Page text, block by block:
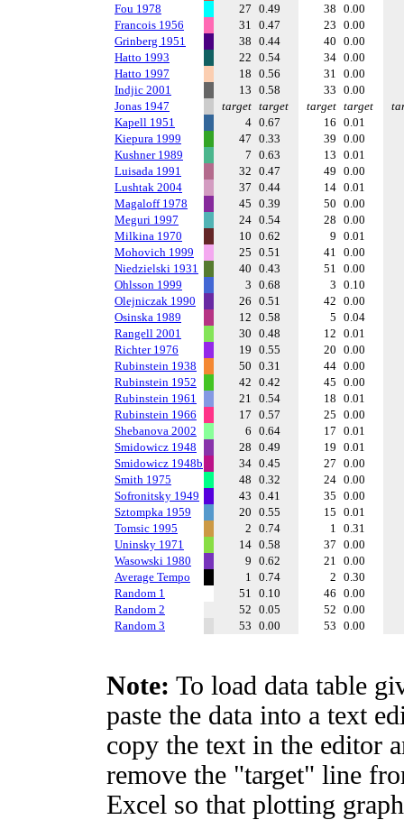
Fou 1978
27 0.49 38 0.00
Francois 1956
31 0.47 23 0.00
Grinberg 1951
38 0.44 40 0.00
Hatto 1993
22 0.54 34 0.00
Hatto 1997
18 0.56 31 0.00
Indjic 2001
13 0.58 33 0.00
Jonas 1947
target target target target
Kapell 1951
4 0.67 16 0.01
Kiepura 1999
47 0.33 39 0.00
Kushner 1989
7 0.63 13 0.01
Luisada 1991
32 0.47 49 0.00
Lushtak 2004
37 0.44 14 0.01
Magaloff 1978
45 0.39 50 0.00
Meguri 1997
24 0.54 28 0.00
Milkina 1970
10 0.62 9 0.01
Mohovich 1999
25 0.51 41 0.00
Niedzielski 1931
40 0.43 51 0.00
Ohlsson 1999
3 0.68 3 0.10
Olejniczak 1990
26 0.51 42 0.00
Osinska 1989
12 0.58 5 0.04
Rangell 2001
30 0.48 12 0.01
Richter 1976
19 0.55 20 0.00
Rubinstein 1938
50 0.31 44 0.00
Rubinstein 1952
42 0.42 45 0.00
Rubinstein 1961
21 0.54 18 0.01
Rubinstein 1966
17 0.57 25 0.00
Shebanova 2002
6 0.64 17 0.01
Smidowicz 1948
28 0.49 19 0.01
Smidowicz 1948b
34 0.45 27 0.00
Smith 1975
48 0.32 24 0.00
Sofronitsky 1949
43 0.41 35 0.00
Sztompka 1959
20 0.55 15 0.01
Tomsic 1995
2 0.74 1 0.31
Uninsky 1971
14 0.58 37 0.00
Wasowski 1980
9 0.62 21 0.00
Average Tempo
1 0.74 2 0.30
Random 1
51 0.10 46 0.00
Random 2
52 0.05 52 0.00
Random 3
53 0.00 53 0.00
Note: To load data table
paste the data into a text
copy the text in the editor
remove the "target" line
Excel so that plotting